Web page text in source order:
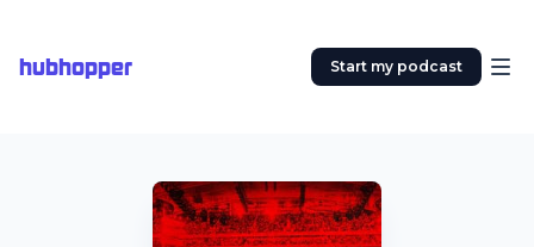
hubhopper Start my podcast